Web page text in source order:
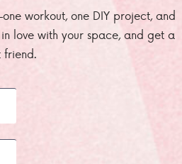
workout, one DIY project, and
love with your space, and get a
friend.